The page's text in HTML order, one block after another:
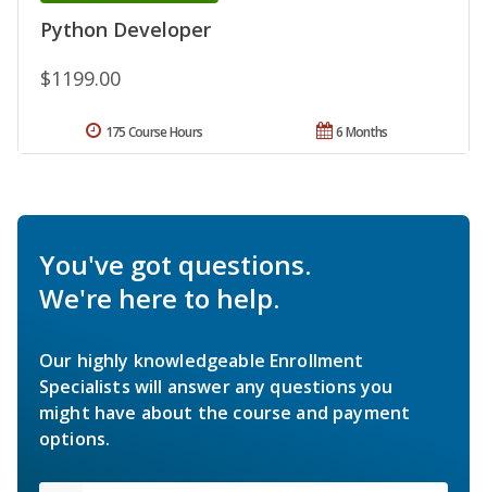
Python Developer
$1199.00
6 Months
175 Course Hours
You've got questions.
We're here to help.
Our highly knowledgeable Enrollment
Specialists will answer any questions you
might have about the course and payment
options.